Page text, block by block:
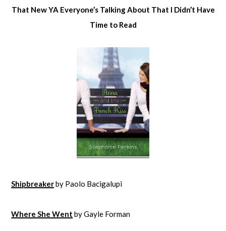
That New YA Everyone’s Talking About That I Didn’t Have
Time to Read
Shipbreakerby Paolo Bacigalupi
Where She Went by Gayle Forman